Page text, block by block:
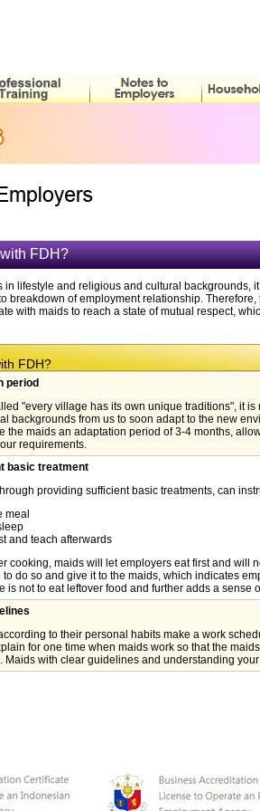
FDH?
in lifestyle and religious and cultural
breakdown of employment relationship.
with maids to reach a state of mutual respect,
FDH?
period
"every village has its own unique traditions", it
backgrounds from us to soon adapt to the new
the maids an adaptation period of 3-4 months,
requirements.
basic treatment
providing sufficient basic treatments, can
meal
and teach afterwards
cooking, maids will let employers eat first and will
do so and give it to the maids, which indicates
is not to eat leftover food and further adds a sense
to their personal habits make a work
for one time when maids work so that the
Maids with clear guidelines and understanding